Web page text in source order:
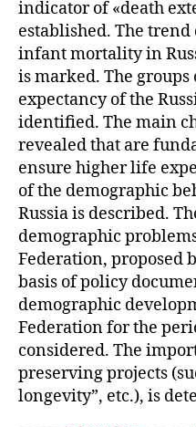
indicator of «death
established. The
infant mortality in
is marked. The
expectancy of the
identified. The main
revealed that are
ensure higher life
of the demographic
Russia is described.
demographic
Federation, proposed
basis of policy
demographic
Federation for the
considered. The
preserving projects
longevity”, etc.), is